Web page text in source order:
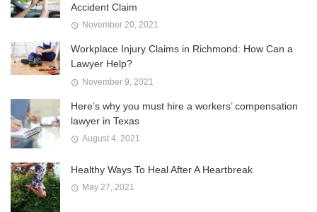
Accident Claim
November 20, 2021
Workplace Injury Claims in Richmond: How Can a
Lawyer Help?
November 9, 2021
Here’s why you must hire a workers’ compensation
lawyer in Texas
August 4, 2021
Healthy Ways To Heal After A Heartbreak
May 27, 2021